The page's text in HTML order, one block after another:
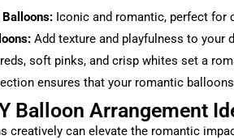
Iconic and romantic, perfect for
Add texture and playfulness to
soft pinks, and crisp whites set a
ensures that your romantic
Balloon Arrangement
creatively can elevate the romantic